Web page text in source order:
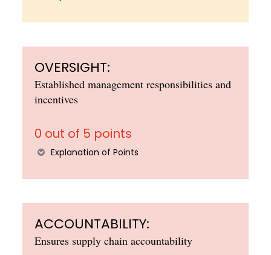
OVERSIGHT:
Established management responsibilities and
incentives
0 out of 5 points
Explanation of Points
ACCOUNTABILITY:
Ensures supply chain accountability